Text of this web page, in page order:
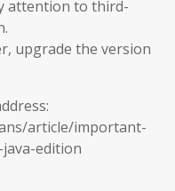
attention to third-
upgrade the version
article/important-
edition